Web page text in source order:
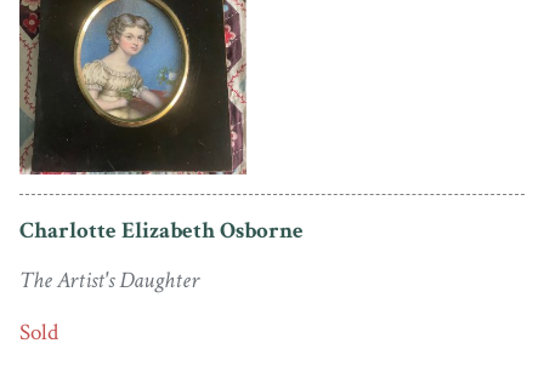
Charlotte Elizabeth Osborne
The Artist's Daughter
Sold